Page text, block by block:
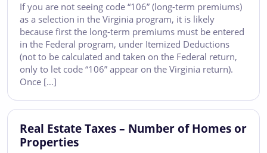
If you are not seeing code “106” (long-term premiums)
as a selection in the Virginia program, it is likely
because first the long-term premiums must be entered
in the Federal program, under Itemized Deductions
(not to be calculated and taken on the Federal return,
only to let code “106” appear on the Virginia return).
Once […]
Real Estate Taxes – Number of Homes or
Properties